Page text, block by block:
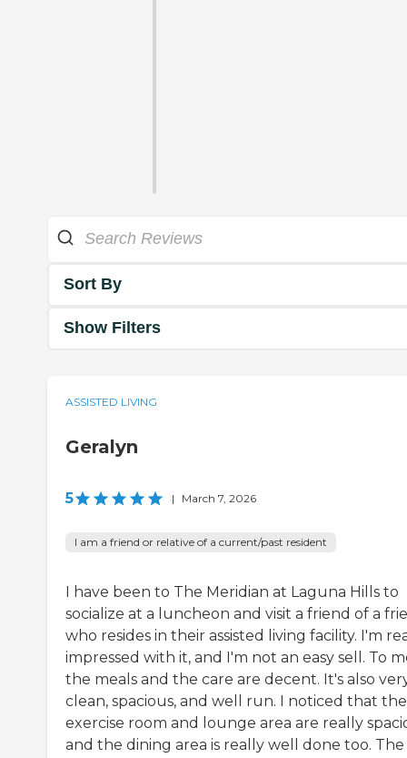
Sort By
Show Filters
ASSISTED LIVING
Geralyn
5 | March 7, 2026
I am a friend or relative of a current/past resident
I have been to The Meridian at Laguna Hills to
socialize at a luncheon and visit a friend of a
who resides in their assisted living facility. I'm
impressed with it, and I'm not an easy sell. To
the meals and the care are decent. It's also
clean, spacious, and well run. I noticed that
exercise room and lounge area are really
and the dining area is really well done too. The